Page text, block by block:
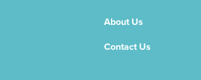
About Us
Contact Us